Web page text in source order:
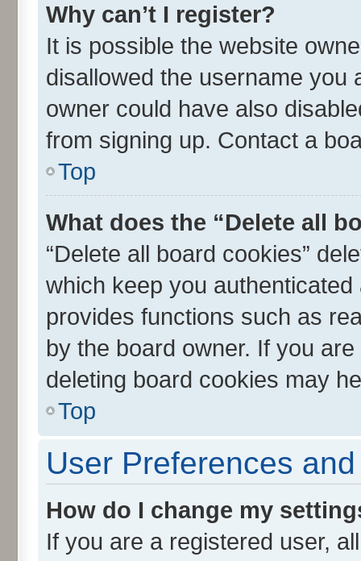
Why can’t I register?
It is possible the website
disallowed the username you
owner could have also
from signing up. Contact a
Top
What does the “Delete all
“Delete all board cookies”
which keep you
provides functions such as
by the board owner. If you
deleting board cookies may
Top
User Preferences
How do I change my
If you are a registered user,